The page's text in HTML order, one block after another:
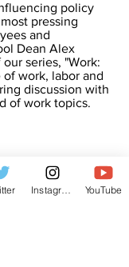
policy
pressing
and
Dean Alex
series, "Work:
work, labor and
discussion with
of work topics.
YouTube